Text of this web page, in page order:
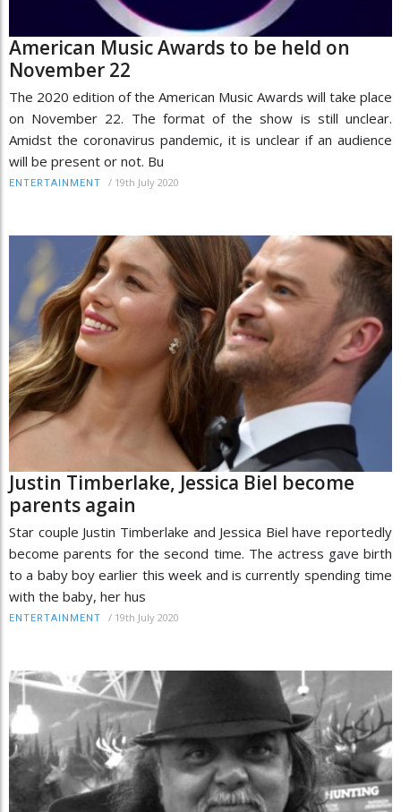
American Music Awards to be held on
November 22
The 2020 edition of the American Music Awards will take place
on November 22. The format of the show is still unclear.
Amidst the coronavirus pandemic, it is unclear if an audience
will be present or not. Bu
ENTERTAINMENT / 19th July 2020
Justin Timberlake, Jessica Biel become
parents again
Star couple Justin Timberlake and Jessica Biel have reportedly
become parents for the second time. The actress gave birth
to a baby boy earlier this week and is currently spending time
with the baby, her hus
ENTERTAINMENT / 19th July 2020